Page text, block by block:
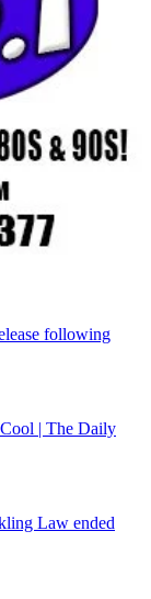
following
| The Daily
Law ended